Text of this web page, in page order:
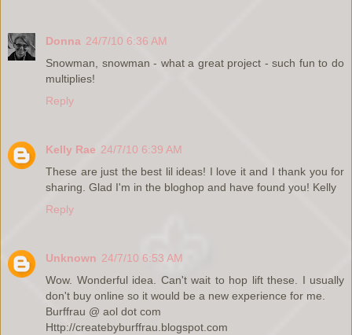
Donna 24/7/10 6:36 AM
Snowman, snowman - what a great project - such fun to do
multiplies!
Reply
Kelly Rae 24/7/10 6:39 AM
These are just the best lil ideas! I love it and I thank you for
sharing. Glad I'm in the bloghop and have found you! Kelly
Reply
Unknown 24/7/10 6:53 AM
Wow. Wonderful idea. Can't wait to hop lift these. I usually
don't buy online so it would be a new experience for me.
Burffrau @ aol dot com
Http://createbyburffrau.blogspot.com